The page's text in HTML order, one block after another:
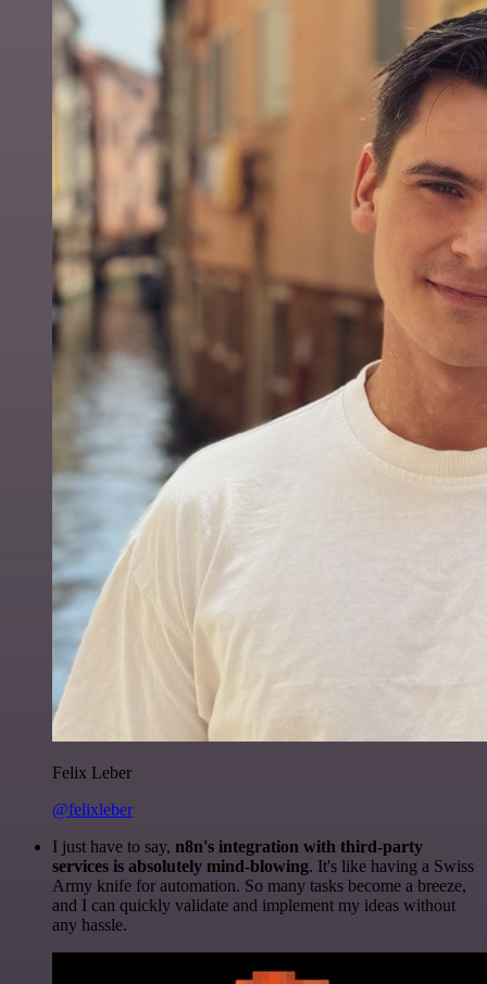
Felix Leber
@felixleber
I just have to say, n8n's integration with third-party
services is absolutely mind-blowing. It's like having a Swiss
Army knife for automation. So many tasks become a breeze,
and I can quickly validate and implement my ideas without
any hassle.